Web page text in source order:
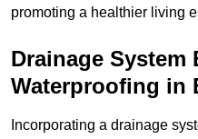
promoting a healthier living
Drainage System
Waterproofing in
Incorporating a drainage